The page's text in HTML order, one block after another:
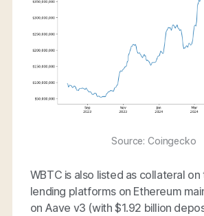
Source: Coingecko
WBTC is also listed as collateral
lending platforms on Ethereum
on Aave v3 (with $1.92 billion